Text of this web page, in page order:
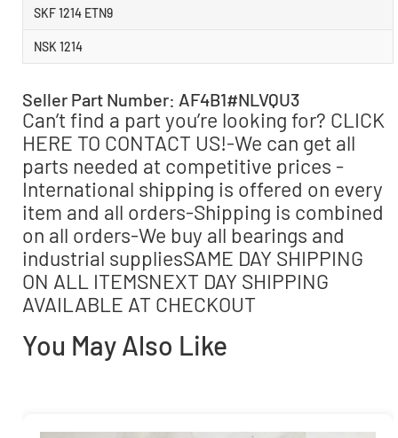
SKF 1214 ETN9
NSK 1214
Seller Part Number: AF4B1#NLVQU3
Can’t find a part you’re looking for? CLICK
HERE TO CONTACT US!-We can get all
parts needed at competitive prices -
International shipping is offered on every
item and all orders-Shipping is combined
on all orders-We buy all bearings and
industrial suppliesSAME DAY SHIPPING
ON ALL ITEMSNEXT DAY SHIPPING
AVAILABLE AT CHECKOUT
You May Also Like